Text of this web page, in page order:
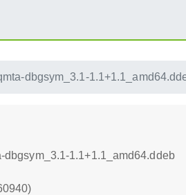
dbgsym_3.1-
1.1+1.1_amd64.ddeb